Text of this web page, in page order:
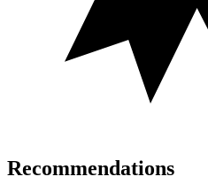
Recommendations